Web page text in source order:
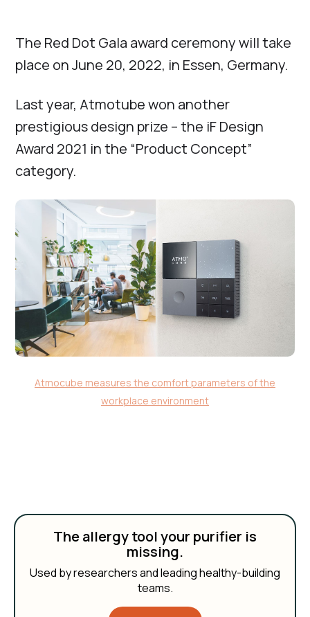
The Red Dot Gala award ceremony will take
place on June 20, 2022, in Essen, Germany.
Last year, Atmotube won another
prestigious design prize – the iF Design
Award 2021 in the “Product Concept”
category.
Atmocube measures the comfort parameters of the
workplace environment
The allergy tool your purifier is
missing.
Used by researchers and leading healthy-building
teams.